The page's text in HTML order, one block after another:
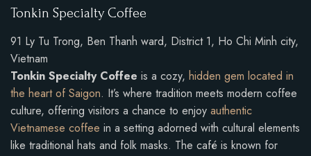
Tonkin Specialty Coffee
91 Ly Tu Trong, Ben Thanh ward, District 1, Ho Chi Minh city,
Vietnam
Tonkin Specialty Coffee is a cozy, hidden gem located in
the heart of Saigon. It’s where tradition meets modern coffee
culture, offering visitors a chance to enjoy authentic
Vietnamese coffee in a setting adorned with cultural elements
like traditional hats and folk masks. The café is known for